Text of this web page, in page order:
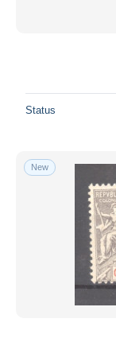
Status
New